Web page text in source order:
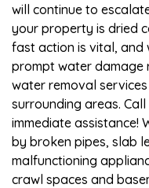
will continue to
your property is dried
fast action is vital, and
prompt water damage
water removal
surrounding areas.
immediate assistance!
by broken pipes, slab
malfunctioning
crawl spaces and